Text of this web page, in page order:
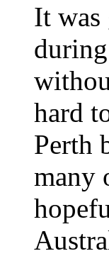
It was
hard
Perth
many